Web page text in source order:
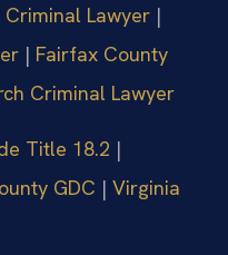
Lawyer |
| Fairfax County
Criminal Lawyer
Title 18.2 |
GDC | Virginia